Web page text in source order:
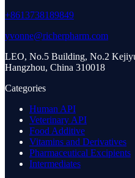
+8613738189849
yvonne@richerpharm.com
LEO, No.5 Building, No.2
Hangzhou, China 310018
Categories
Human API
Veterinary API
Food Additive
Vitamins and Derivatives
Pharmaceutical Excipients
Intermediates